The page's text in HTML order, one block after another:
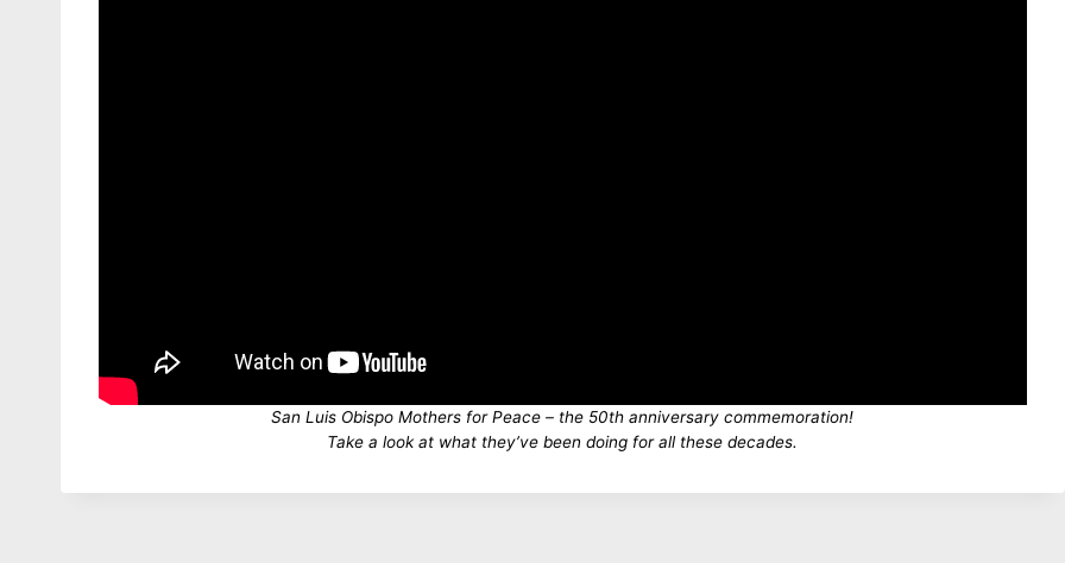
San Luis Obispo Mothers for Peace – the 50th anniversary commemoration!
Take a look at what they’ve been doing for all these decades.